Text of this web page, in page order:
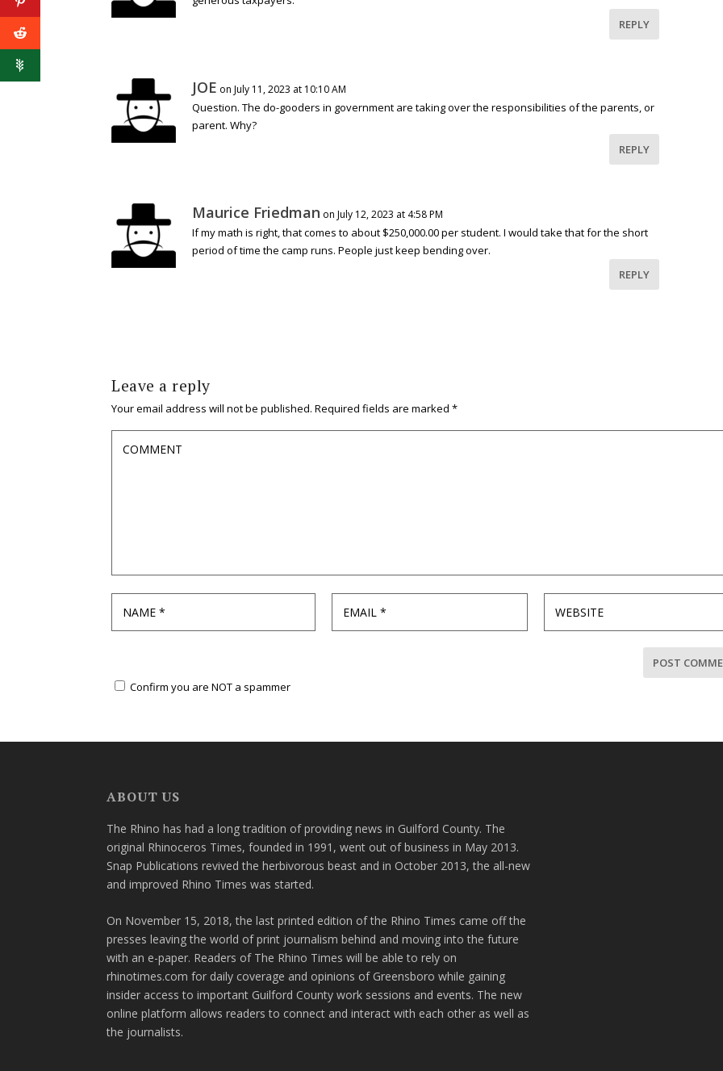
REPLY
JOE on July 11, 2023 at 10:10 AM
Question. The do-gooders in government are taking over the responsibilities of the parents, or
parent. Why?
REPLY
Maurice Friedman on July 12, 2023 at 4:58 PM
If my math is right, that comes to about $250,000.00 per student. I would take that for the short
period of time the camp runs. People just keep bending over.
REPLY
Leave a reply
Your email address will not be published. Required fields are marked *
Confirm you are NOT a spammer
ABOUT US
The Rhino has had a long tradition of providing news in Guilford County. The
original Rhinoceros Times, founded in 1991, went out of business in May 2013.
Snap Publications revived the herbivorous beast and in October 2013, the all-new
and improved Rhino Times was started.
On November 15, 2018, the last printed edition of the Rhino Times came off the
presses leaving the world of print journalism behind and moving into the future
with an e-paper. Readers of The Rhino Times will be able to rely on
rhinotimes.com for daily coverage and opinions of Greensboro while gaining
insider access to important Guilford County work sessions and events. The new
online platform allows readers to connect and interact with each other as well as
the journalists.